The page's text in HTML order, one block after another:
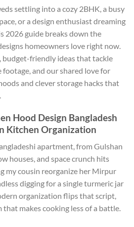
settling into a cozy 2BHK, a busy
or a design enthusiast dreaming
2026 guide breaks down the
homeowners love right now.
budget-friendly ideas that tackle
and our shared love for
and clever storage hacks that
Hood Design Bangladesh
Kitchen Organization
apartment, from Gulshan
houses, and space crunch hits
my cousin reorganize her Mirpur
digging for a single turmeric jar
organization flips that script,
makes cooking less of a battle.